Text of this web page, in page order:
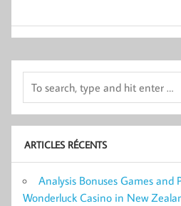
ARTICLES RÉCENTS
Analysis Bonuses Games and
Wonderluck Casino in New